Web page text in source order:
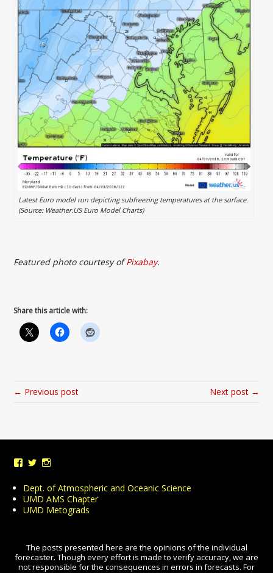
Latest Euro model run depicting subfreezing temperatures at the surface.
(Source: Weather.US Euro Model Charts)
Featured photo courtesy ofPixabay.
Share this article with:
← Previous post Next post →
View
on
Facebook
View
on
Twitter
on
Instagram
Dept. of Atmospheric and Oceanic Science
UMD AMS Chapter
UMD Metograds
The posts presented here are the opinions of the individual
forecaster. Though every effort is made to verify accuracy, we are
not responsible for the consequences in errors in forecasts. For